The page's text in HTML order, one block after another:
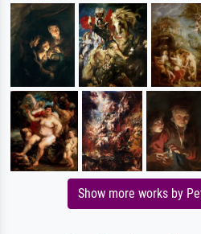
Show more works by